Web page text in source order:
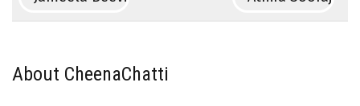
About CheenaChatti